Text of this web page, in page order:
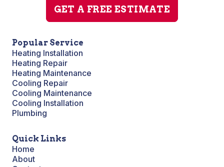
GET A FREE ESTIMATE
Popular Service
Heating Installation
Heating Repair
Heating Maintenance
Cooling Repair
Cooling Maintenance
Cooling Installation
Plumbing
Quick Links
Home
About